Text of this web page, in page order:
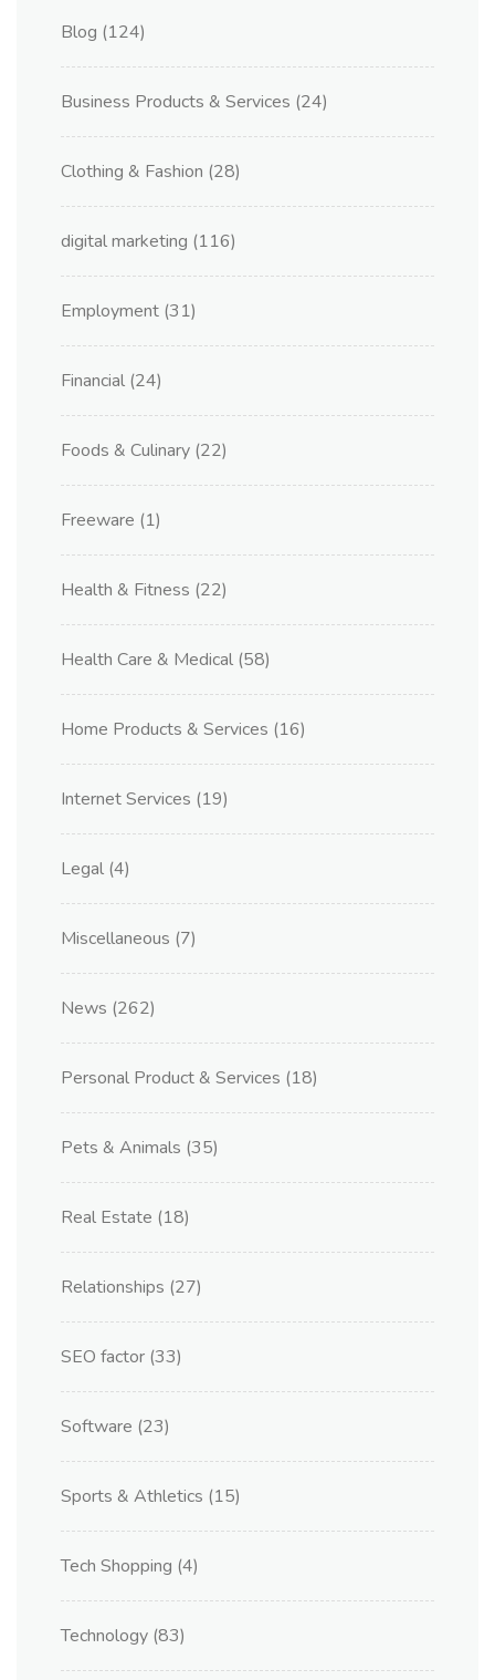
Blog (124)
Business Products & Services (24)
Clothing & Fashion (28)
digital marketing (116)
Employment (31)
Financial (24)
Foods & Culinary (22)
Freeware (1)
Health & Fitness (22)
Health Care & Medical (58)
Home Products & Services (16)
Internet Services (19)
Legal (4)
Miscellaneous (7)
News (262)
Personal Product & Services (18)
Pets & Animals (35)
Real Estate (18)
Relationships (27)
SEO factor (33)
Software (23)
Sports & Athletics (15)
Tech Shopping (4)
Technology (83)